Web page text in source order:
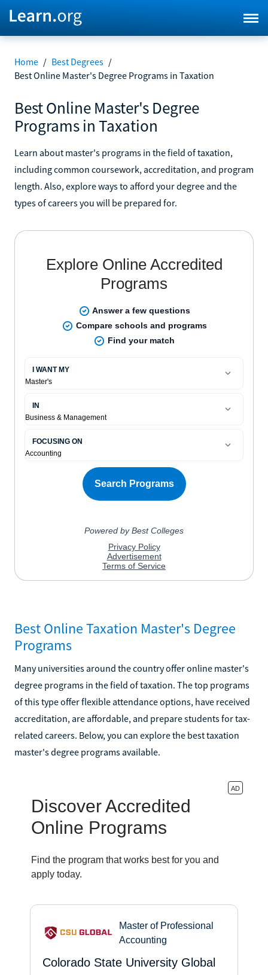
Home / Best Degrees /
Best Online Master's Degree Programs in Taxation
Best Online Master's Degree
Programs in Taxation
Learn about master's programs in the field of taxation,
including common coursework, accreditation, and program
length. Also, explore ways to afford your degree and the
types of careers you will be prepared for.
Best Online Taxation Master's Degree
Programs
Many universities around the country offer online master's
degree programs in the field of taxation. The top programs
of this type offer flexible attendance options, have received
accreditation, are affordable, and prepare students for tax-
related careers. Below, you can explore the best taxation
master's degree programs available.